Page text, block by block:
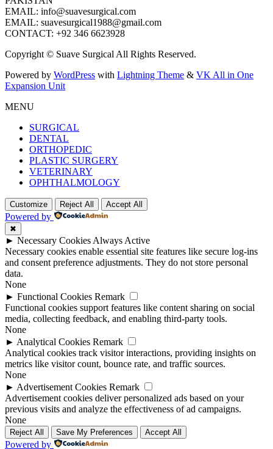
EMAIL: info@suavesurgical.com
EMAIL: suavesurgical1988@gmail.com
CONTACT: +92 346 6623928
Copyright © Suave Surgical All Rights Reserved.
Powered by WordPress with Lightning Theme & VK All in One
Expansion Unit
MENU
SURGICAL
DENTAL
ORTHOPEDIC
PLASTIC SURGERY
VETERINARY
OPHTHALMOLOGY
Customize Reject All Accept All
Powered by
✖
► Necessary Cookies Always Active
Necessary cookies enable essential site features like secure log-ins
and consent preference adjustments. They do not store personal
data.
None
► Functional Cookies Remark
Functional cookies support features like content sharing on social
media, collecting feedback, and enabling third-party tools.
None
► Analytical Cookies Remark
Analytical cookies track visitor interactions, providing insights on
metrics like visitor count, bounce rate, and traffic sources.
None
► Advertisement Cookies Remark
Advertisement cookies deliver personalized ads based on your
previous visits and analyze the effectiveness of ad campaigns.
None
Reject All Save My Preferences Accept All
Powered by